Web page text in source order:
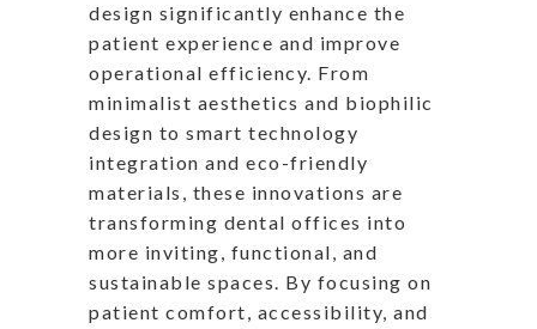
design significantly enhance the
patient experience and improve
operational efficiency. From
minimalist aesthetics and biophilic
design to smart technology
integration and eco-friendly
materials, these innovations are
transforming dental offices into
more inviting, functional, and
sustainable spaces. By focusing on
patient comfort, accessibility, and